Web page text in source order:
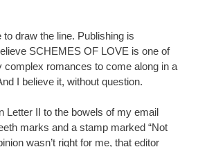
draw the line. Publishing is
SCHEMES OF LOVE is one of
complex romances to come along in a
I believe it, without question.
Letter II to the bowels of my email
marks and a stamp marked “Not
wasn’t right for me, that editor